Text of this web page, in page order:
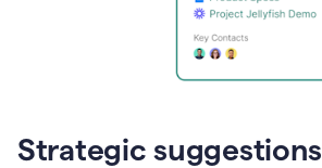
Strategic suggestions